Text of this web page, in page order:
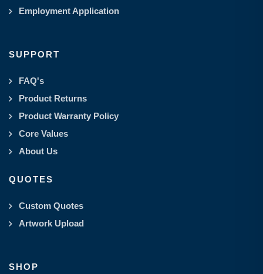
Employment Application
SUPPORT
FAQ's
Product Returns
Product Warranty Policy
Core Values
About Us
QUOTES
Custom Quotes
Artwork Upload
SHOP